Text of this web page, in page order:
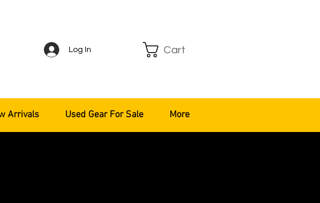
Log In Cart
Arrivals Used Gear For Sale More